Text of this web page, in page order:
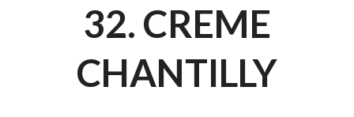
32. CREME
CHANTILLY